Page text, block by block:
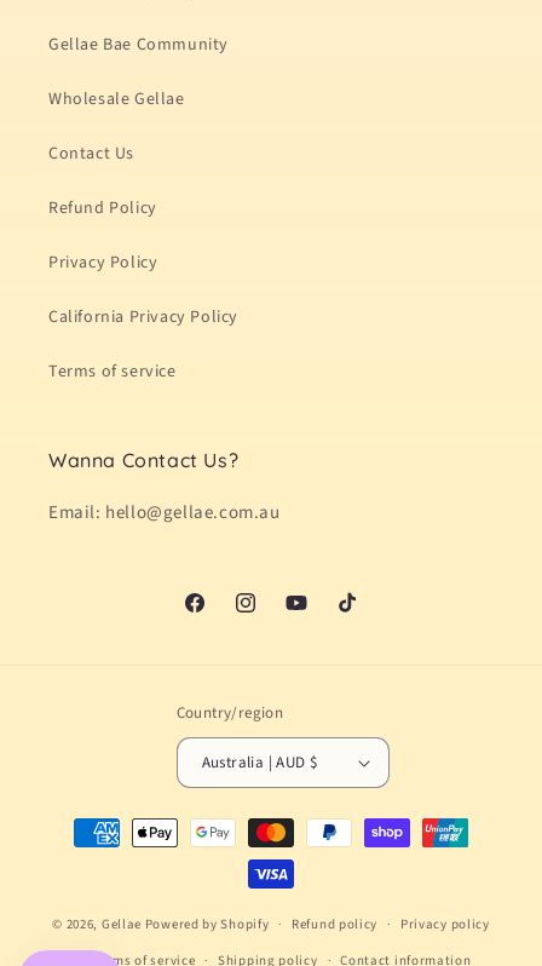
Gellae Bae Community
Wholesale Gellae
Contact Us
Refund Policy
Privacy Policy
California Privacy Policy
Terms of service
Wanna Contact Us?
Email: hello@gellae.com.au
FacebookInstagramYouTubeTikTok
Country/region
Australia | AUD $
Payment
methods
© 2026, Gellae Powered by Shopify Refund policy
Privacy policy
Terms of service
Shipping policy Contact information